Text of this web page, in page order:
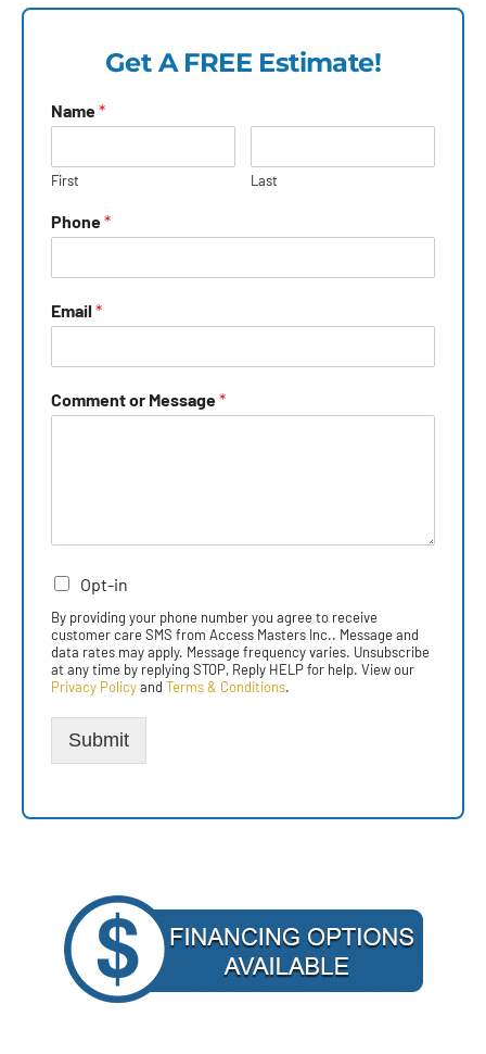
Get A FREE Estimate!
Name*
First Last
Phone*
Email *
Comment or Message*
Opt-in
By providing your phone number you agree to receive
customer care SMS from Access Masters Inc.. Message and
data rates may apply. Message frequency varies. Unsubscribe
at any time by replying STOP, Reply HELP for help. View our
Privacy Policyand Terms & Conditions.
Submit